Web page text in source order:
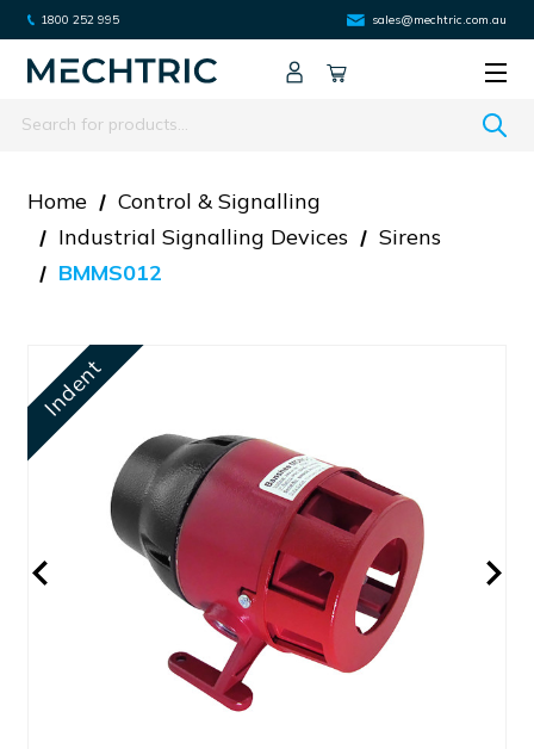
1800 252 995 sales@mechtric.com.au
Search
Home
Control & Signalling
Industrial Signalling Devices
Sirens
BMMS012
Indent